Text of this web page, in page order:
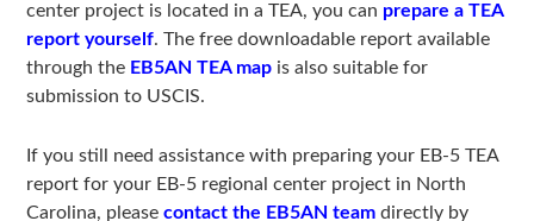
center project is located in a TEA, you can prepare a TEA
report yourself. The free downloadable report available
through the EB5AN TEA map is also suitable for
submission to USCIS.
If you still need assistance with preparing your EB-5 TEA
report for your EB-5 regional center project in North
Carolina, pleasecontact the EB5AN team directly by